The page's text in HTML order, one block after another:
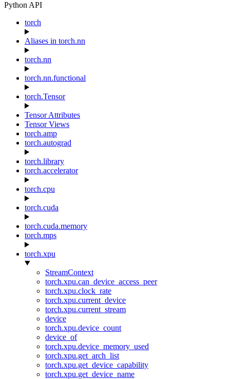
Python API
torch
Aliases in torch.nn
torch.nn
torch.nn.functional
torch.Tensor
Tensor Attributes
Tensor Views
torch.amp
torch.autograd
torch.library
torch.accelerator
torch.cpu
torch.cuda
torch.cuda.memory
torch.mps
torch.xpu
StreamContext
torch.xpu.can_device_access_peer
torch.xpu.clock_rate
torch.xpu.current_device
torch.xpu.current_stream
device
torch.xpu.device_count
device_of
torch.xpu.device_memory_used
torch.xpu.get_arch_list
torch.xpu.get_device_capability
torch.xpu.get_device_name